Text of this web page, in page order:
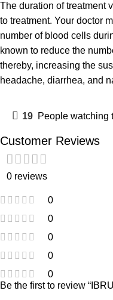
The duration of treatment
to treatment. Your doctor
number of blood cells
known to reduce the
thereby, increasing the
headache, diarrhea, and
19 People watching
Customer Reviews
0 reviews
0
0
0
0
0
Be the first to review